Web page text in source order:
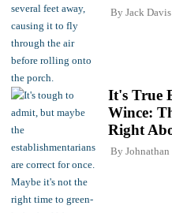
By Jack Davis
It's True
Wince:
Right
By Johnathan